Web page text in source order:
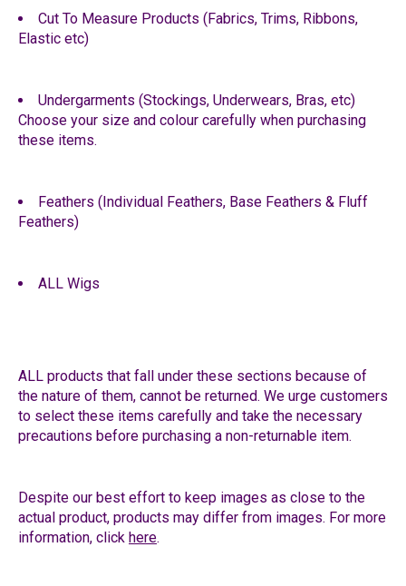
Cut To Measure Products (Fabrics, Trims, Ribbons,
Elastic etc)
Undergarments (Stockings, Underwears, Bras, etc)
Choose your size and colour carefully when purchasing
these items.
Feathers (Individual Feathers, Base Feathers & Fluff
Feathers)
ALL Wigs
ALL products that fall under these sections because of
the nature of them, cannot be returned. We urge customers
to select these items carefully and take the necessary
precautions before purchasing a non-returnable item.
Despite our best effort to keep images as close to the
actual product, products may differ from images. For more
information, click here.